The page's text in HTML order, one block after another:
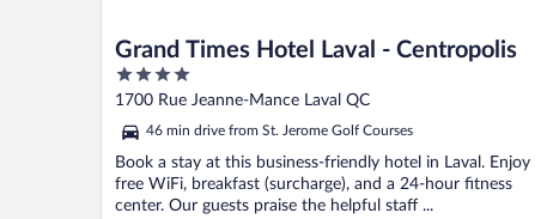
Grand Times Hotel Laval - Centropolis
4
out
of
5
1700 Rue Jeanne-Mance Laval QC
46 min drive from St. Jerome Golf Courses
Book a stay at this business-friendly hotel in Laval. Enjoy
free WiFi, breakfast (surcharge), and a 24-hour fitness
center. Our guests praise the helpful staff ...